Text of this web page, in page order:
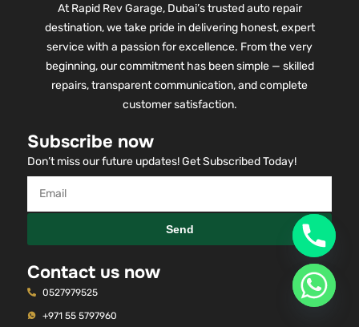
At Rapid Rev Garage, Dubai’s trusted auto repair
destination, we take pride in delivering honest, expert
service with a passion for excellence. From the very
beginning, our commitment has been simple — skilled
repairs, transparent communication, and complete
customer satisfaction.
Subscribe now
Don’t miss our future updates! Get Subscribed Today!
Send
Contact us now
0527979525
+971 55 5797960